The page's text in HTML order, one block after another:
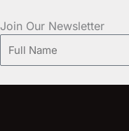
Join Our Newsletter
Full
Name